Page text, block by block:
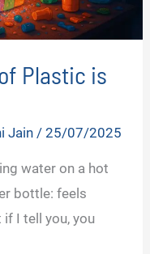
Plastic is
Jain/25/07/2025
water on a hot
bottle: feels
if I tell you, you